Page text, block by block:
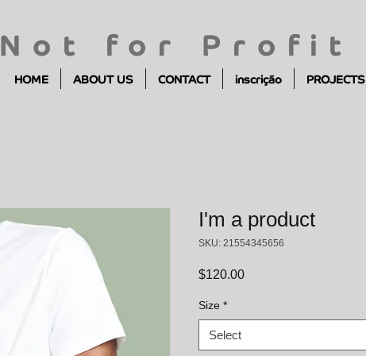
Not for Profit
HOME ABOUT US CONTACT inscrição PROJECTS
I'm a product
SKU: 21554345656
$120.00Price
Size *
Select